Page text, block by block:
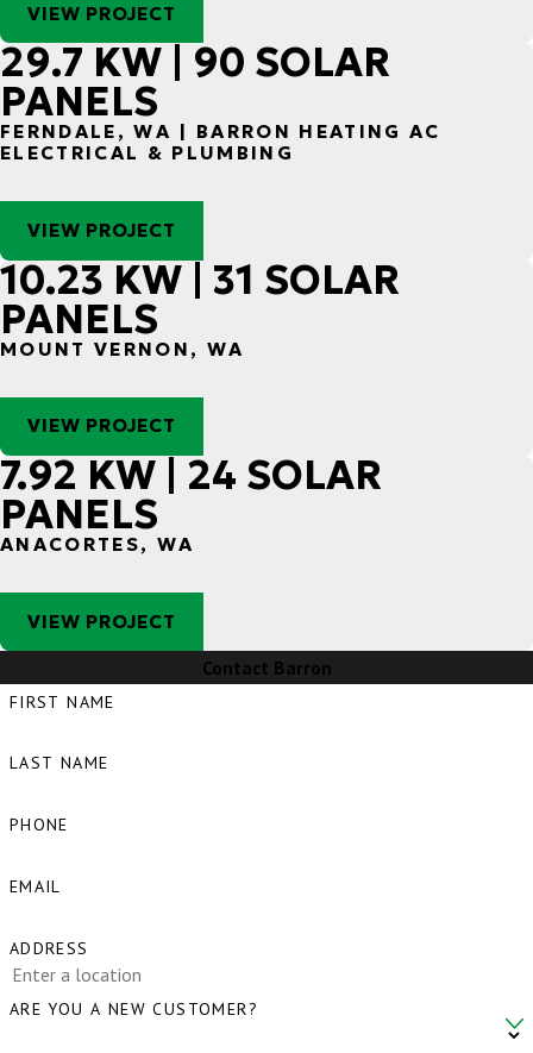
VIEW PROJECT
29.7 KW | 90 SOLAR
PANELS
FERNDALE, WA | BARRON HEATING AC
ELECTRICAL & PLUMBING
VIEW PROJECT
10.23 KW | 31 SOLAR
PANELS
MOUNT VERNON, WA
VIEW PROJECT
7.92 KW | 24 SOLAR
PANELS
ANACORTES, WA
VIEW PROJECT
Contact Barron
FIRST NAME
LAST NAME
PHONE
EMAIL
ADDRESS
ARE YOU A NEW CUSTOMER?